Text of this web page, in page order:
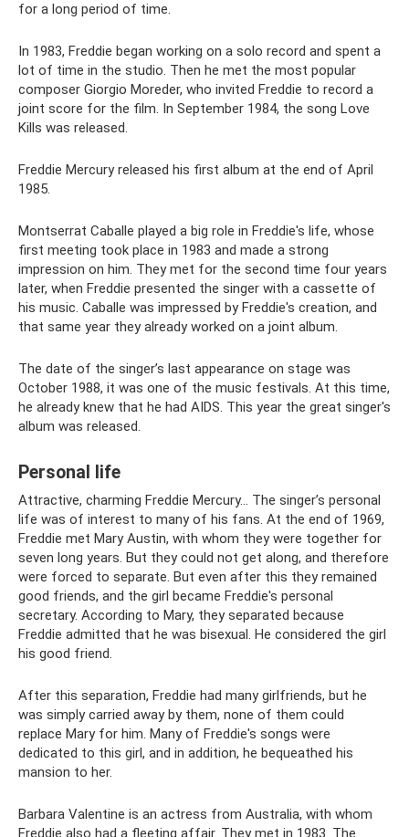
for a long period of time.
In 1983, Freddie began working on a solo record and spent a
lot of time in the studio. Then he met the most popular
composer Giorgio Moreder, who invited Freddie to record a
joint score for the film. In September 1984, the song Love
Kills was released.
Freddie Mercury released his first album at the end of April
1985.
Montserrat Caballe played a big role in Freddie's life, whose
first meeting took place in 1983 and made a strong
impression on him. They met for the second time four years
later, when Freddie presented the singer with a cassette of
his music. Caballe was impressed by Freddie's creation, and
that same year they already worked on a joint album.
The date of the singer’s last appearance on stage was
October 1988, it was one of the music festivals. At this time,
he already knew that he had AIDS. This year the great singer's
album was released.
Personal life
Attractive, charming Freddie Mercury... The singer’s personal
life was of interest to many of his fans. At the end of 1969,
Freddie met Mary Austin, with whom they were together for
seven long years. But they could not get along, and therefore
were forced to separate. But even after this they remained
good friends, and the girl became Freddie's personal
secretary. According to Mary, they separated because
Freddie admitted that he was bisexual. He considered the girl
his good friend.
After this separation, Freddie had many girlfriends, but he
was simply carried away by them, none of them could
replace Mary for him. Many of Freddie's songs were
dedicated to this girl, and in addition, he bequeathed his
mansion to her.
Barbara Valentine is an actress from Australia, with whom
Freddie also had a fleeting affair. They met in 1983. The